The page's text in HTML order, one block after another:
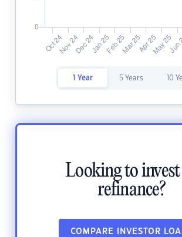
1 Year 5 Years 10
Looking to
refinance?
COMPARE INVESTOR